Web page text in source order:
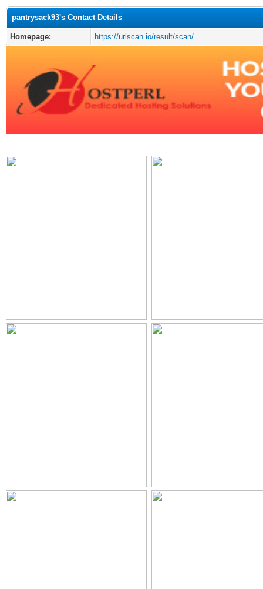
pantrysack93's Contact Details
Homepage: https://urlscan.io/result/scan/